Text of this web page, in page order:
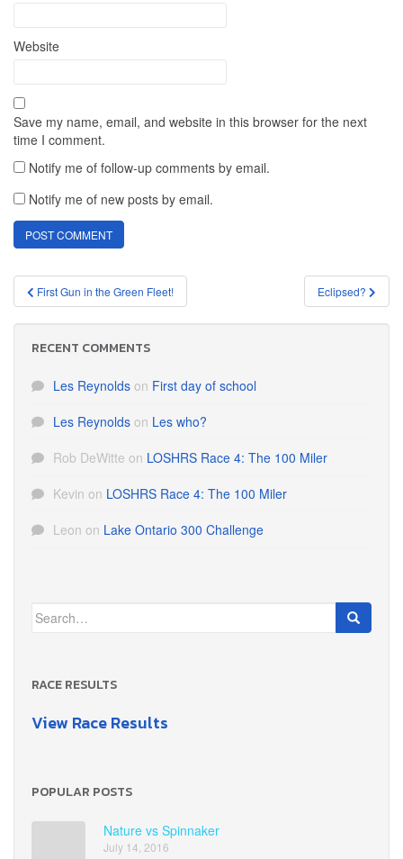
Website
Save my name, email, and website in this browser for the next
time I comment.
Notify me of follow-up comments by email.
Notify me of new posts by email.
Post
navigation
First Gun in the Green Fleet! Eclipsed?
RECENT COMMENTS
Les Reynolds on First day of school
Les Reynolds on Les who?
Rob DeWitte on LOSHRS Race 4: The 100 Miler
Kevin on LOSHRS Race 4: The 100 Miler
Leon on Lake Ontario 300 Challenge
Search
for:
RACE RESULTS
View Race Results
POPULAR POSTS
Nature vs Spinnaker
July 14, 2016